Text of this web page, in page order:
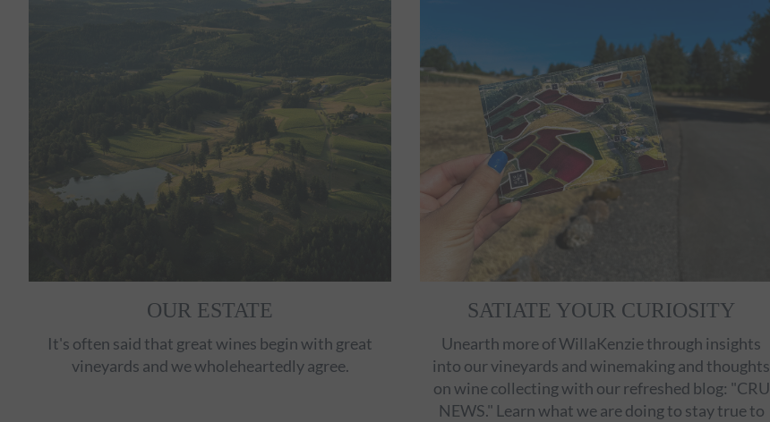
OUR ESTATE
It's often said that great wines begin with great
vineyards and we wholeheartedly agree.
SATIATE YOUR CURIOSITY
Unearth more of WillaKenzie through insights
into our vineyards and winemaking and thoughts
on wine collecting with our refreshed blog: "CRU
NEWS." Learn what we are doing to stay true to